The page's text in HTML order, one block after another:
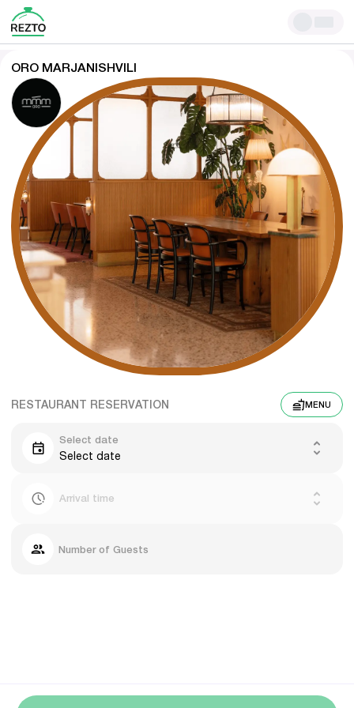
ORO MARJANISHVILI
RESTAURANT RESERVATION MENU
Select date
Select date
Arrival time
Number of Guests